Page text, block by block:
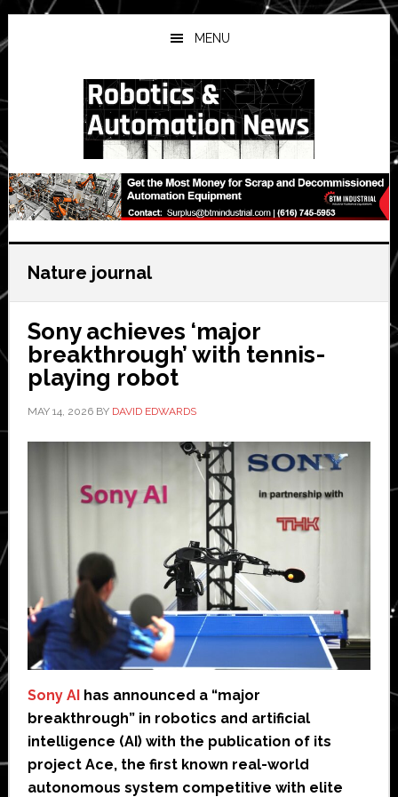
Skip
to
main
Skip
to
primary
Skip
to
secondary
MENU
Nature journal
Sony achieves ‘major
breakthrough’ with tennis-
playing robot
MAY 14, 2026BY DAVID EDWARDS
Sony AIhas announced a “major
breakthrough” in robotics and artificial
intelligence (AI) with the publication of its
project Ace, the first known real-world
autonomous system competitive with elite